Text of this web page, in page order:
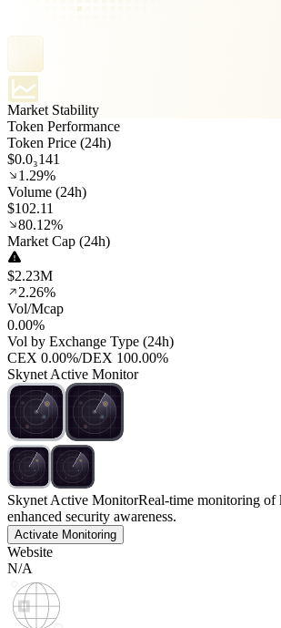
Market Stability
Token Performance
Token Price (24h)
$0.0₃141
1.29%
Volume (24h)
$102.11
80.12%
Market Cap (24h)
$2.23M
2.26%
Vol/Mcap
0.00%
Vol by Exchange Type (24h)
CEX 0.00%/DEX 100.00%
Skynet Active Monitor
Skynet Active MonitorReal-time monitoring of
enhanced security awareness.
Activate Monitoring
Website
N/A